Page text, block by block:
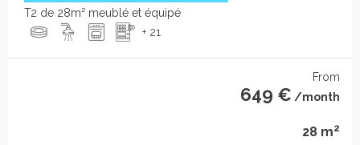
T2 de 28m² meublé et équipé
+ 21
From
649 € /month
28 m2